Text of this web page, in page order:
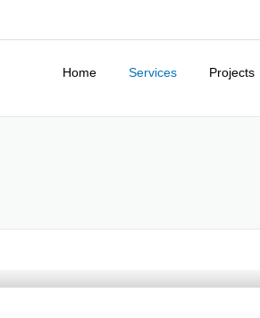
Home Services Projects